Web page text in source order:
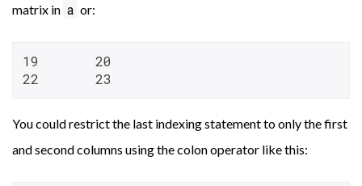
matrix in a or:
19       20
22       23
You could restrict the last indexing statement to only the first
and second columns using the colon operator like this: